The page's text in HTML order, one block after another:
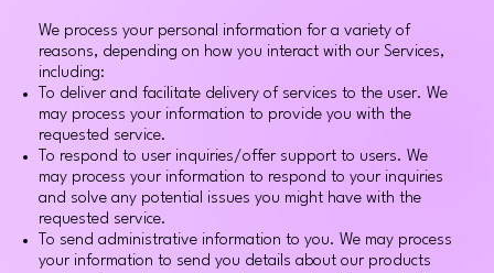
We process your personal information for a variety of
reasons, depending on how you interact with our Services,
including:
To deliver and facilitate delivery of services to the user. We
may process your information to provide you with the
requested service.
To respond to user inquiries/offer support to users. We
may process your information to respond to your inquiries
and solve any potential issues you might have with the
requested service.
To send administrative information to you. We may process
your information to send you details about our products